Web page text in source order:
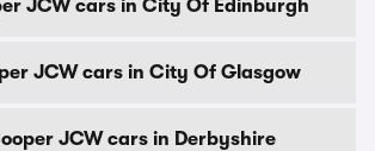
JCW cars in City Of Edinburgh
JCW cars in City Of Glasgow
JCW cars in Derbyshire